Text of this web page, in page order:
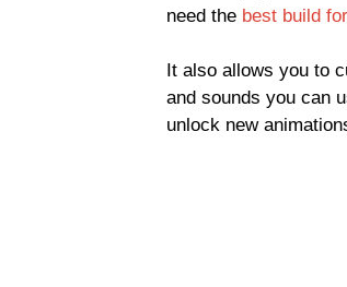
need the best build
It also allows you to
and sounds you can
unlock new